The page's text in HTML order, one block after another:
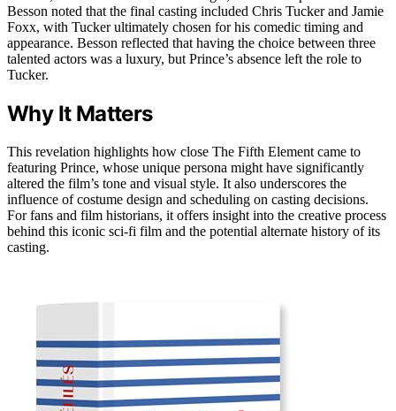
Besson noted that the final casting included Chris Tucker and Jamie
Foxx, with Tucker ultimately chosen for his comedic timing and
appearance. Besson reflected that having the choice between three
talented actors was a luxury, but Prince’s absence left the role to
Tucker.
Why It Matters
This revelation highlights how close The Fifth Element came to
featuring Prince, whose unique persona might have significantly
altered the film’s tone and visual style. It also underscores the
influence of costume design and scheduling on casting decisions.
For fans and film historians, it offers insight into the creative process
behind this iconic sci-fi film and the potential alternate history of its
casting.